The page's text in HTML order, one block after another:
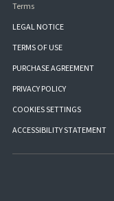
Terms
LEGAL NOTICE
TERMS OF USE
PURCHASE AGREEMENT
PRIVACY POLICY
COOKIES SETTINGS
ACCESSIBILITY STATEMENT